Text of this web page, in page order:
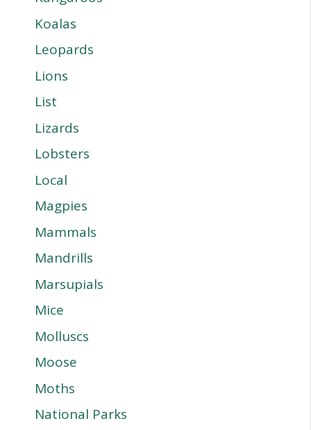
Koalas
Leopards
Lions
List
Lizards
Lobsters
Local
Magpies
Mammals
Mandrills
Marsupials
Mice
Molluscs
Moose
Moths
National Parks